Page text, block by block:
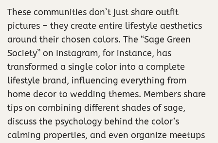
These communities don’t just share outfit
pictures – they create entire lifestyle aesthetics
around their chosen colors. The “Sage Green
Society” on Instagram, for instance, has
transformed a single color into a complete
lifestyle brand, influencing everything from
home decor to wedding themes. Members share
tips on combining different shades of sage,
discuss the psychology behind the color’s
calming properties, and even organize meetups